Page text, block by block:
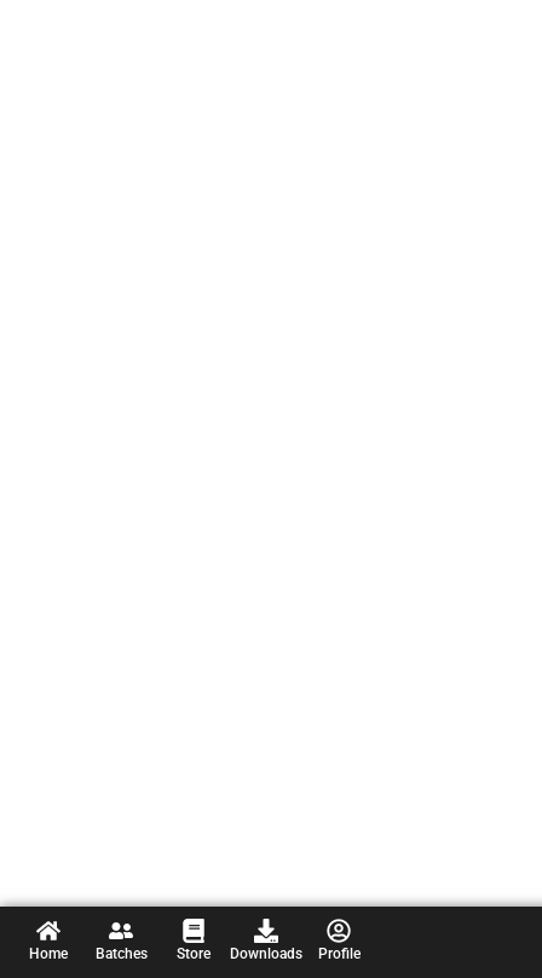
Home Batches Store Downloads Profile